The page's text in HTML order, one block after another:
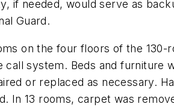
if needed, would serve as
Guard.
on the four floors of the
system. Beds and
or replaced as necessary.
In 13 rooms, carpet was